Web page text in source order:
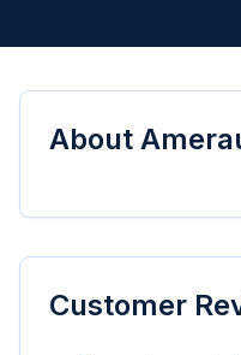
About
Customer